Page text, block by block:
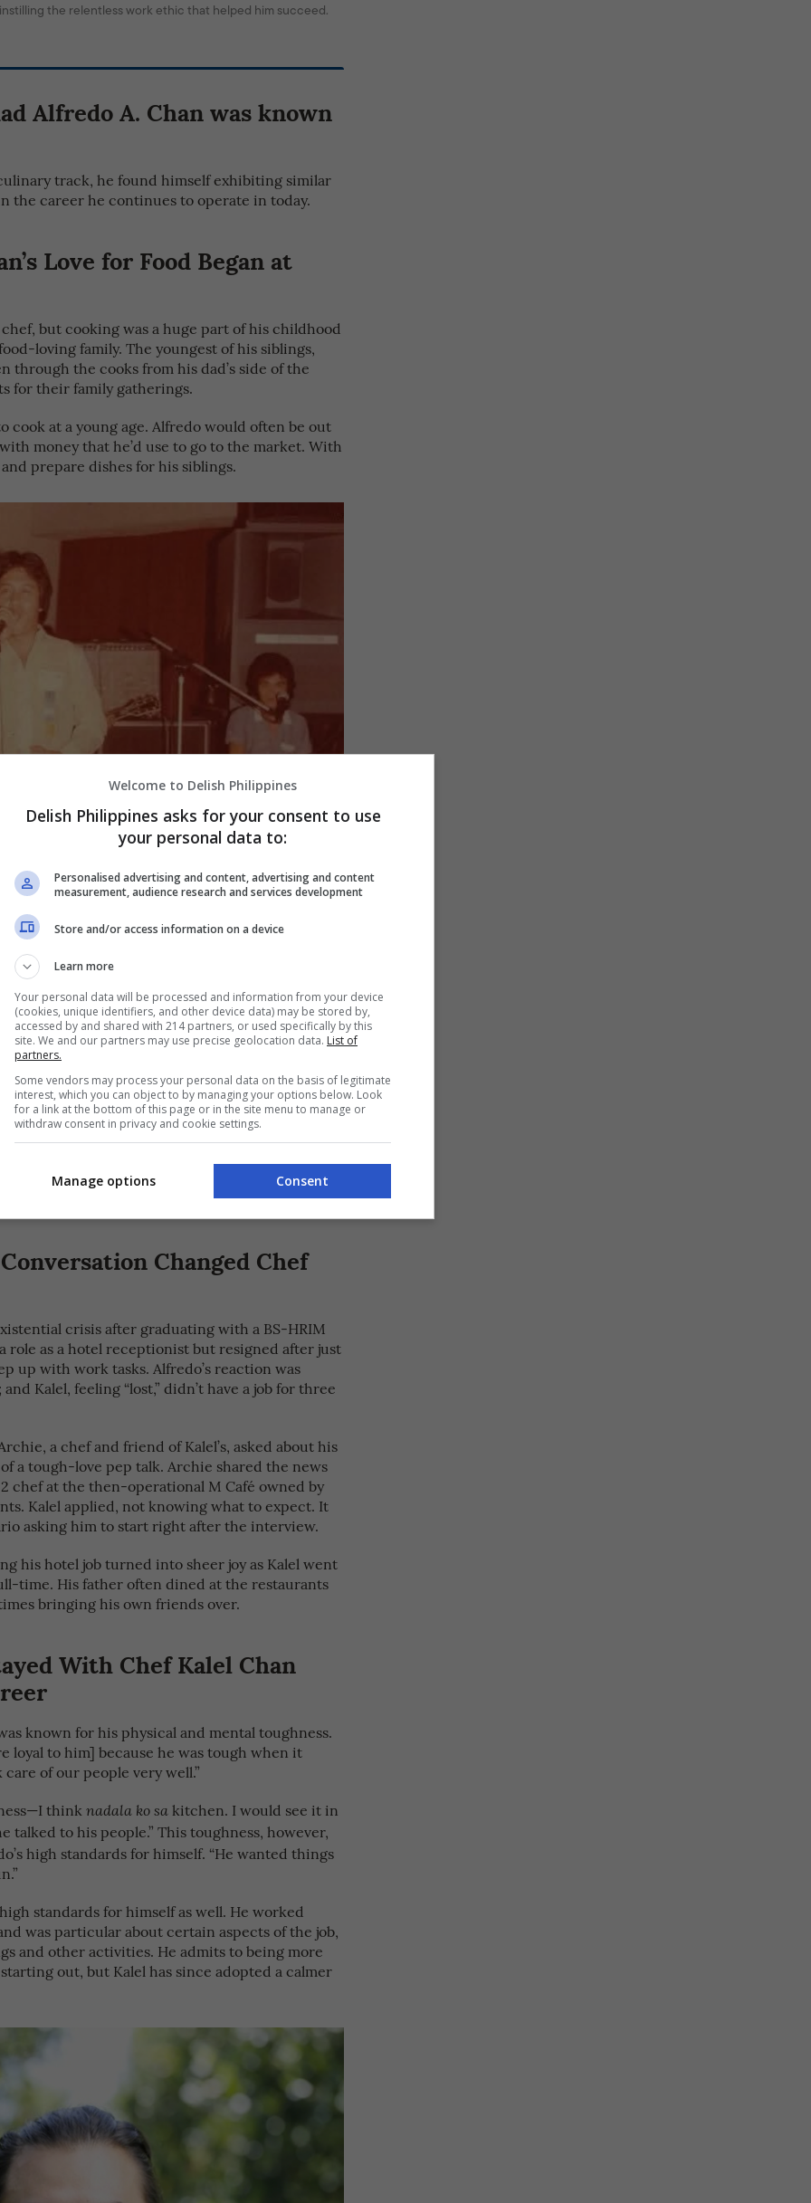
the relentless work ethic that helped him succeed.
Alfredo A. Chanwas known
track, he found himself exhibiting similar
the career he continues to operate in today.
Love for Food Began at
chef, but cooking was a huge part of his childhood
loving family. The youngest of his siblings,
through the cooks from his dad’s side of the
for their family gatherings.
cook at a young age. Alfredo would often be out
money that he’d use to go to the market. With
prepare dishes for his siblings.
OF Kalel Chan]
tobacco trading business, he also opened
of his own in L.U. One was a club called Tobacco
the airbase; the other was a Chinese eatery
‘90s, Alfredo opened Kalel’s, a
turo-turospot in
orders of Fil-Chi dishes.
Changed Chef
crisis after graduating with a BS-HRIM
role as a hotel receptionist but resigned after just
up with work tasks. Alfredo’s reaction was
Kalel, feeling “lost,” didn’t have a job for three
a chef and friend of Kalel’s, asked about his
a tough-love pep talk. Archie shared the news
chef at the then-operational M Café owned by
Kalel applied, not knowing what to expect. It
asking him to start right after the interview.
his hotel job turned into sheer joy as Kalel went
time. His father often dined at the restaurants
bringing his own friends over.
With Chef Kalel Chan
known for his physical and mental toughness.
loyal to him] because he was tough when it
of our people very well.”
thinknadala ko sakitchen. I would see it in
talked to his people.” This toughness, however,
high standards for himself. “He wanted things
standards for himself as well. He worked
was particular about certain aspects of the job,
and other activities. He admits to being more
out, but Kalel has since adopted a calmer
Welcome to Delish Philippines
Delish Philippines asks for your consent to use
your personal data to:
Personalised advertising and content, advertising and content
measurement, audience research and services development
Store and/or access information on a device
Learn more
Your personal data will be processed and information from your device
(cookies, unique identifiers, and other device data) may be stored by,
accessed by and shared with 214 partners, or used specifically by this
site. We and our partners may use precise geolocation data. List of
partners.
Some vendors may process your personal data on the basis of legitimate
interest, which you can object to by managing your options below. Look
for a link at the bottom of this page or in the site menu to manage or
withdraw consent in privacy and cookie settings.
Consent
Manage options